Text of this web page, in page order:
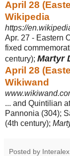
April 28
Wikipedia
https://
Apr. 27 - Eastern
fixed
century); Martyr
April 28
Wikiwand
... and Quintilian
Pannonia (304);
(4th century);
Posted by Interalex